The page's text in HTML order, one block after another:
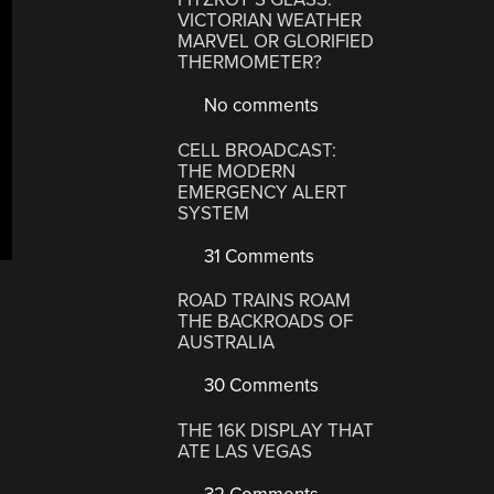
VICTORIAN WEATHER
MARVEL OR GLORIFIED
THERMOMETER?
No comments
CELL BROADCAST:
THE MODERN
EMERGENCY ALERT
SYSTEM
31 Comments
ROAD TRAINS ROAM
THE BACKROADS OF
AUSTRALIA
30 Comments
THE 16K DISPLAY THAT
ATE LAS VEGAS